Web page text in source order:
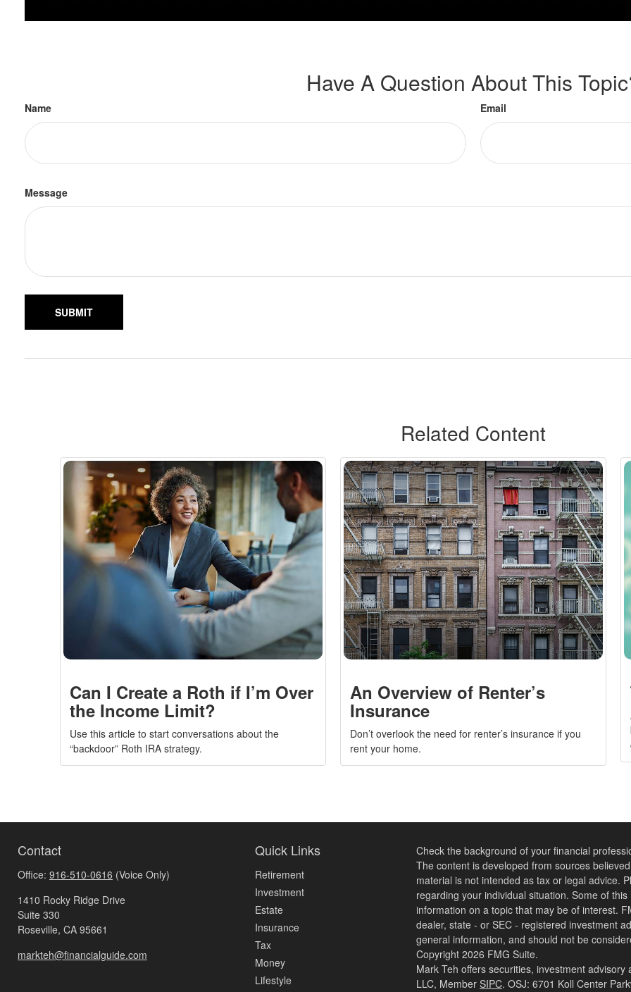
Have A Question About This
Name Email
Message
Related Content
Can I Create a Roth if I’m Over
the Income Limit?
Use this article to start conversations about the
“backdoor” Roth IRA strategy.
An Overview of Renter’s
Insurance
Don’t overlook the need for renter’s insurance if you
rent your home.
Contact
Office: 916-510-0616 (Voice Only)
1410 Rocky Ridge Drive
Suite 330
Roseville, CA 95661
markteh@financialguide.com
Quick Links
Retirement
Investment
Estate
Insurance
Tax
Money
Lifestyle
Check the background of your financial
The content is developed from sources
material is not intended as tax or legal advice.
regarding your individual situation. Some of
information on a topic that may be of interest.
dealer, state - or SEC - registered investment
general information, and should not be
Copyright 2026 FMG Suite.
Mark Teh offers securities, investment
LLC, MemberSIPC. OSJ: 6701 Koll Center